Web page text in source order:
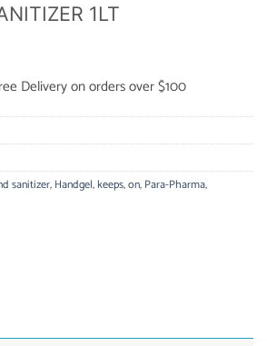
1LT
Delivery on orders over $100
sanitizer,Handgel,keeps,on,Para-Pharma,